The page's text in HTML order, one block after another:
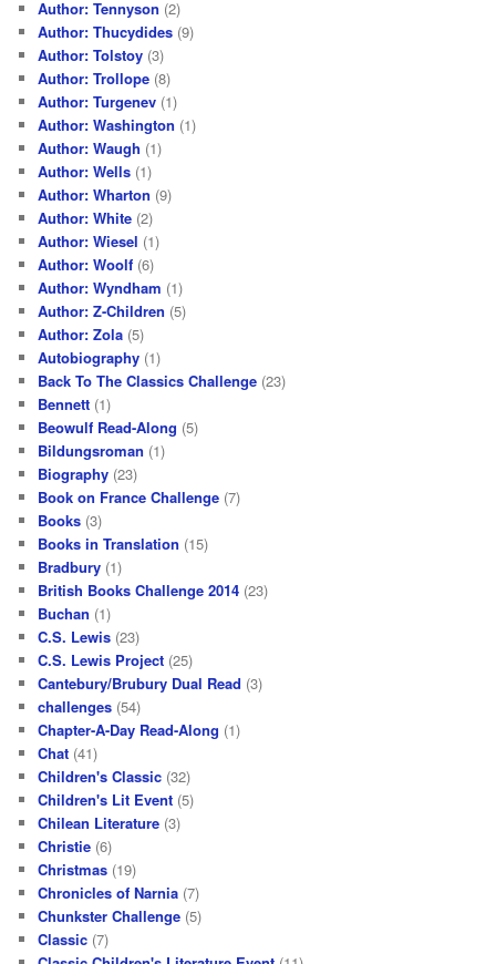
Author: Tennyson (2)
Author: Thucydides (9)
Author: Tolstoy (3)
Author: Trollope (8)
Author: Turgenev (1)
Author: Washington (1)
Author: Waugh (1)
Author: Wells (1)
Author: Wharton (9)
Author: White (2)
Author: Wiesel (1)
Author: Woolf (6)
Author: Wyndham (1)
Author: Z-Children (5)
Author: Zola (5)
Autobiography (1)
Back To The Classics Challenge (23)
Bennett (1)
Beowulf Read-Along (5)
Bildungsroman (1)
Biography (23)
Book on France Challenge (7)
Books (3)
Books in Translation (15)
Bradbury (1)
British Books Challenge 2014 (23)
Buchan (1)
C.S. Lewis (23)
C.S. Lewis Project (25)
Cantebury/Brubury Dual Read (3)
challenges (54)
Chapter-A-Day Read-Along (1)
Chat (41)
Children's Classic (32)
Children's Lit Event (5)
Chilean Literature (3)
Christie (6)
Christmas (19)
Chronicles of Narnia (7)
Chunkster Challenge (5)
Classic (7)